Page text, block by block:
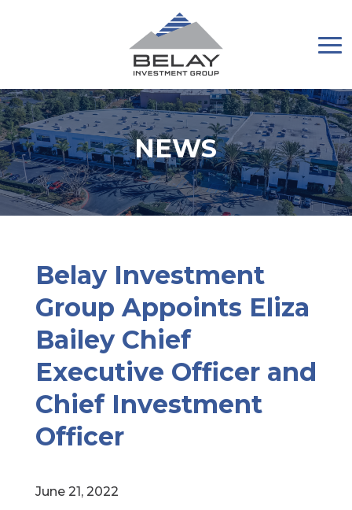
NEWS
Belay Investment
Group Appoints Eliza
Bailey Chief
Executive Officer and
Chief Investment
Officer
June 21, 2022